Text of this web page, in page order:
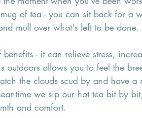
of tea - you can sit back for a
mull over what's left to be done.
- it can relieve stress,
allows you to feel the
the clouds scud by and have a
we sip our hot tea bit by
and comfort.